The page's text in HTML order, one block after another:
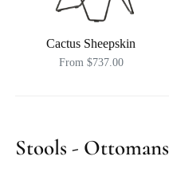
Cactus Sheepskin
From $737.00
Stools - Ottomans